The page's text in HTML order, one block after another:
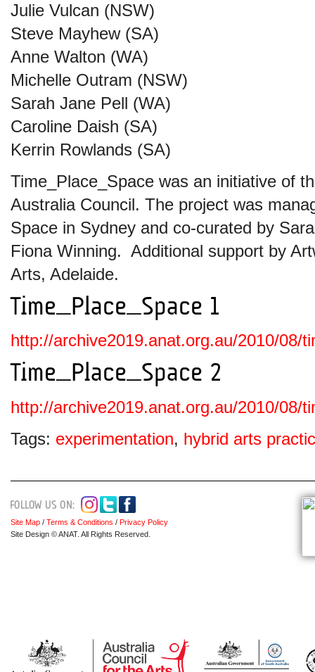
Julie Vulcan (NSW)
Steve Mayhew (SA)
Anne Walton (WA)
Michelle Outram (NSW)
Sarah Jane Pell (WA)
Caroline Daish (SA)
Kerrin Rowlands (SA)
Time_Place_Space was an initiative of
Australia Council. The project was
Space in Sydney and co-curated by
Fiona Winning. Additional support by
Arts, Adelaide.
http://archive2019.anat.org.au/2010/08/
http://archive2019.anat.org.au/2010/08/
Tags: experimentation, hybrid arts
Site Map / Terms & Conditions / Privacy Policy
Site Design © ANAT. All Rights Reserved.